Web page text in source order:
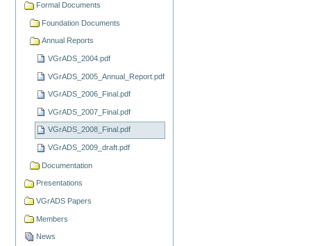
Formal Documents
Foundation Documents
Annual Reports
VGrADS_2004.pdf
VGrADS_2005_Annual_Report.pdf
VGrADS_2006_Final.pdf
VGrADS_2007_Final.pdf
VGrADS_2008_Final.pdf
VGrADS_2009_draft.pdf
Documentation
Presentations
VGrADS Papers
Members
News